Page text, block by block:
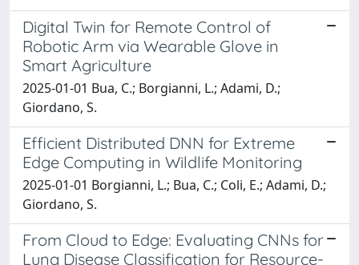
Digital Twin for Remote Control of
Robotic Arm via Wearable Glove in
Smart Agriculture
2025-01-01 Bua, C.; Borgianni, L.; Adami, D.;
Giordano, S.
Efficient Distributed DNN for Extreme
Edge Computing in Wildlife Monitoring
2025-01-01 Borgianni, L.; Bua, C.; Coli, E.; Adami, D.;
Giordano, S.
From Cloud to Edge: Evaluating CNNs for
Lung Disease Classification for Resource-